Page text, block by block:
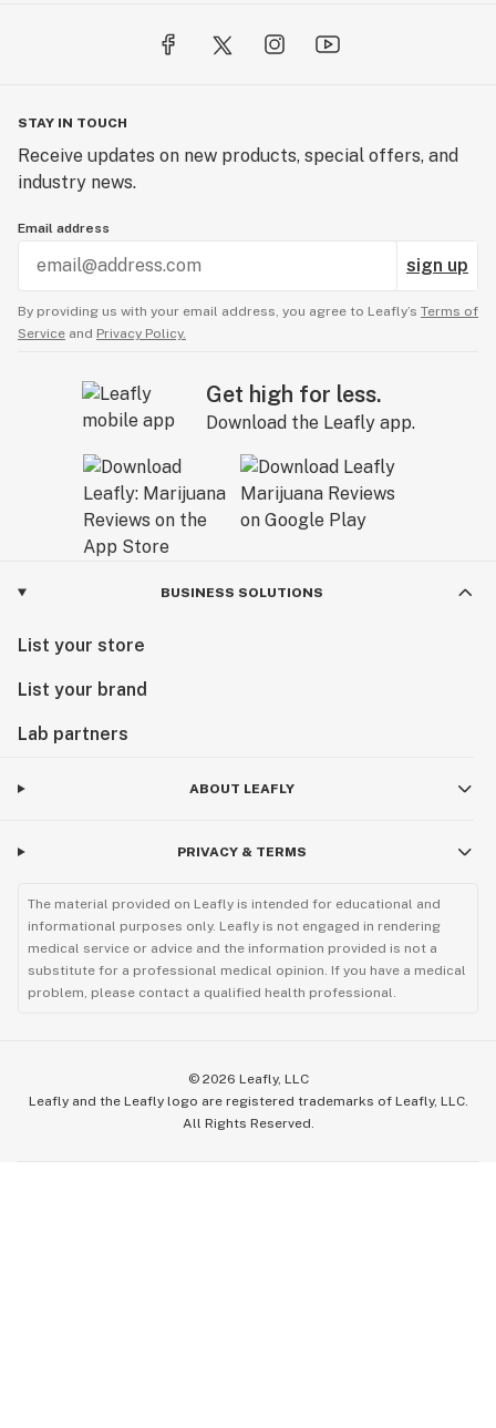
STAY IN TOUCH
Receive updates on new products, special offers, and
industry news.
Email address
sign up
By providing us with your email address, you agree to Leafly’s Terms of
Service and Privacy Policy.
Get high for less.
Download the Leafly app.
BUSINESS SOLUTIONS
List your store
List your brand
Lab partners
ABOUT LEAFLY
PRIVACY & TERMS
The material provided on Leafly is intended for educational and
informational purposes only. Leafly is not engaged in rendering
medical service or advice and the information provided is not a
substitute for a professional medical opinion. If you have a medical
problem, please contact a qualified health professional.
© 2026 Leafly, LLC
Leafly and the Leafly logo are registered trademarks of Leafly, LLC.
All Rights Reserved.